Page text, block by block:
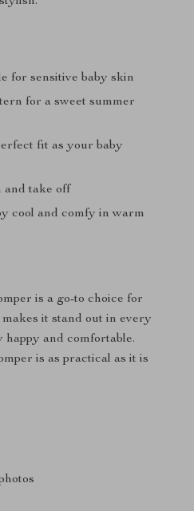
for sensitive baby skin
for a sweet summer
fit as your baby
and take off
cool and comfy in warm
is a go-to choice for
it stand out in every
happy and comfortable.
is as practical as it is